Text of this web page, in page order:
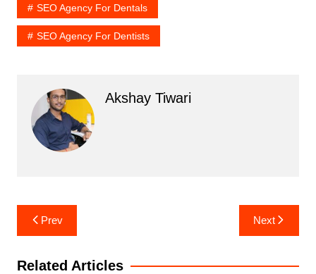
SEO Agency For Dentals
SEO Agency For Dentists
Akshay Tiwari
Post
navigation
Prev Next
Related Articles